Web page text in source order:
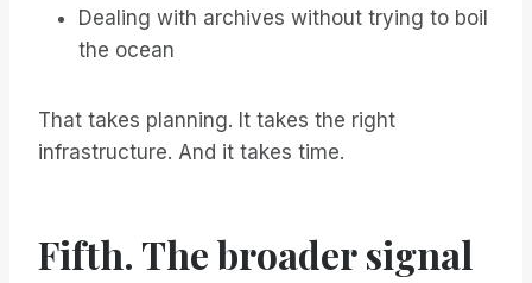
Dealing with archives without trying to boil
the ocean
That takes planning. It takes the right
infrastructure. And it takes time.
Fifth. The broader signal